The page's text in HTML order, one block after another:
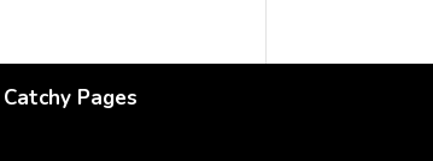
Catchy Pages